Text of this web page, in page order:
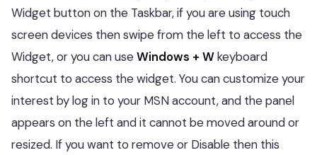
Widget button on the Taskbar, if you are using touch
screen devices then swipe from the left to access the
Widget, or you can useWindows + Wkeyboard
shortcut to access the widget. You can customize your
interest by log in to your MSN account, and the panel
appears on the left and it cannot be moved around or
resized. If you want to remove or Disable then this